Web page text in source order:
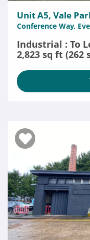
Unit A5, Vale
Conference Way,
Industrial : To
2,823 sq ft (262